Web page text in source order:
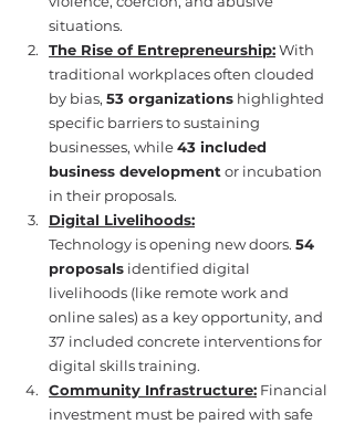
situations.
The Rise of Entrepreneurship: With
traditional workplaces often clouded
by bias, 53 organizations highlighted
specific barriers to sustaining
businesses, while 43 included
business development or incubation
in their proposals.
Digital Livelihoods:
Technology is opening new doors. 54
proposals identified digital
livelihoods (like remote work and
online sales) as a key opportunity, and
37 included concrete interventions for
digital skills training.
Community Infrastructure: Financial
investment must be paired with safe